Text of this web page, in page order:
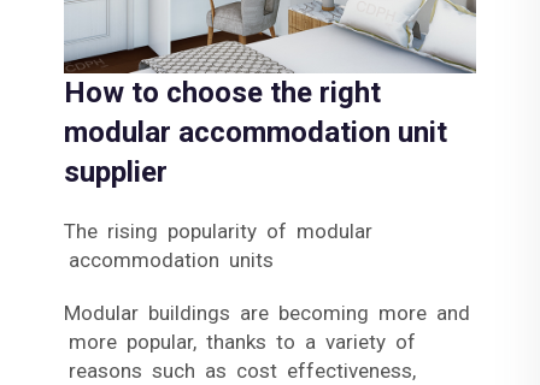
How to choose the right
modular accommodation unit
supplier
The rising popularity of modular
accommodation units
Modular buildings are becoming more and
more popular, thanks to a variety of
reasons such as cost effectiveness,